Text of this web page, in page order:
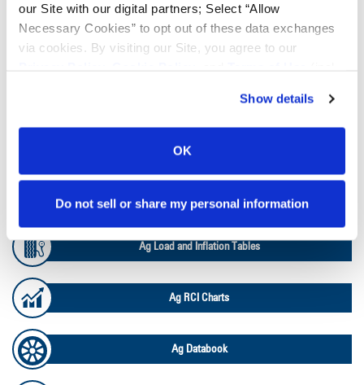
our Site with our digital partners; Select “Allow
Necessary Cookies” to opt out of these data exchanges
via cookies. By visiting our Site, you agree to our
Show details
OK
Do not sell or share my personal information
TOOLS & RESOURCES
Lead Lag Calculator
Ag Load and Inflation Tables
Ag RCI Charts
Ag Databook